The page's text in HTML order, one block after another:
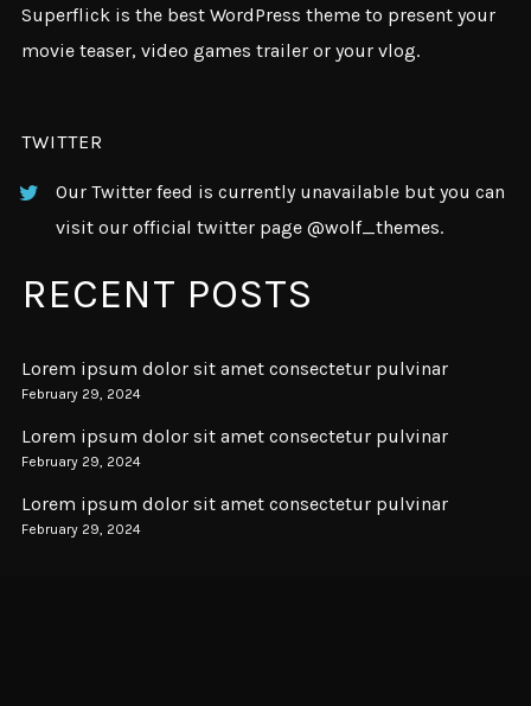
Superflick is the best WordPress theme to present your
movie teaser, video games trailer or your vlog.
TWITTER
Our Twitter feed is currently unavailable but you can
visit our official twitter page @wolf_themes.
RECENT POSTS
Lorem ipsum dolor sit amet consectetur pulvinar
February 29, 2024
Lorem ipsum dolor sit amet consectetur pulvinar
February 29, 2024
Lorem ipsum dolor sit amet consectetur pulvinar
February 29, 2024